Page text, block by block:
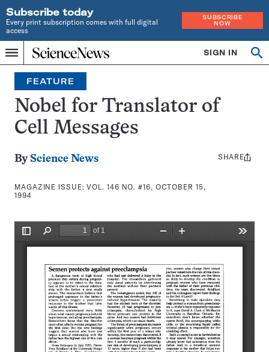
Subscribe today
Every print subscription comes with full digital
access
SUBSCRIBE
NOW
Menu
Home
INDEPENDENT
JOURNALISM
SINCE
1921
SIGN IN
Search
FEATURE
Nobel for Translator of
Cell Messages
By Science News
MAGAZINE ISSUE:VOL. 146 NO. #16, OCTOBER 15,
1994
Share
SHARE